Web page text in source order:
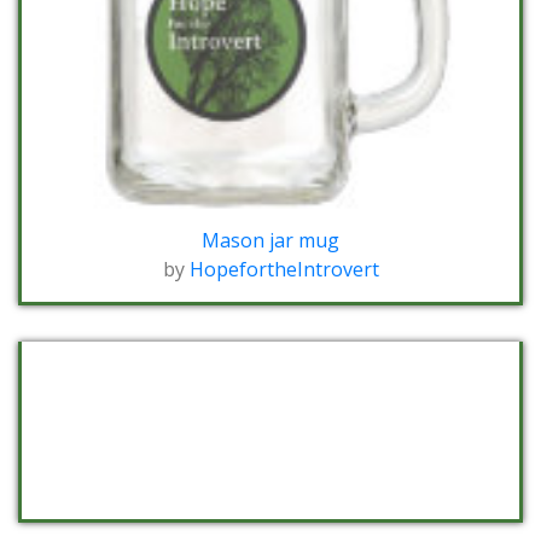
Mason jar mug
by HopefortheIntrovert